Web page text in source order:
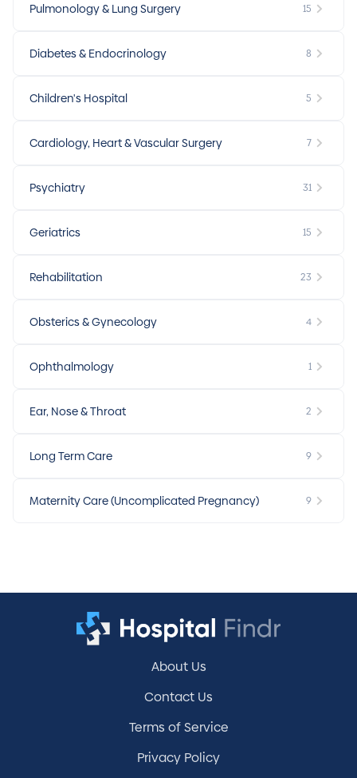
Pulmonology & Lung Surgery 15
Diabetes & Endocrinology 8
Children's Hospital 5
Cardiology, Heart & Vascular Surgery 7
Psychiatry 31
Geriatrics 15
Rehabilitation 23
Obsterics & Gynecology 4
Ophthalmology 1
Ear, Nose & Throat 2
Long Term Care 9
Maternity Care (Uncomplicated Pregnancy) 9
About Us
Contact Us
Terms of Service
Privacy Policy